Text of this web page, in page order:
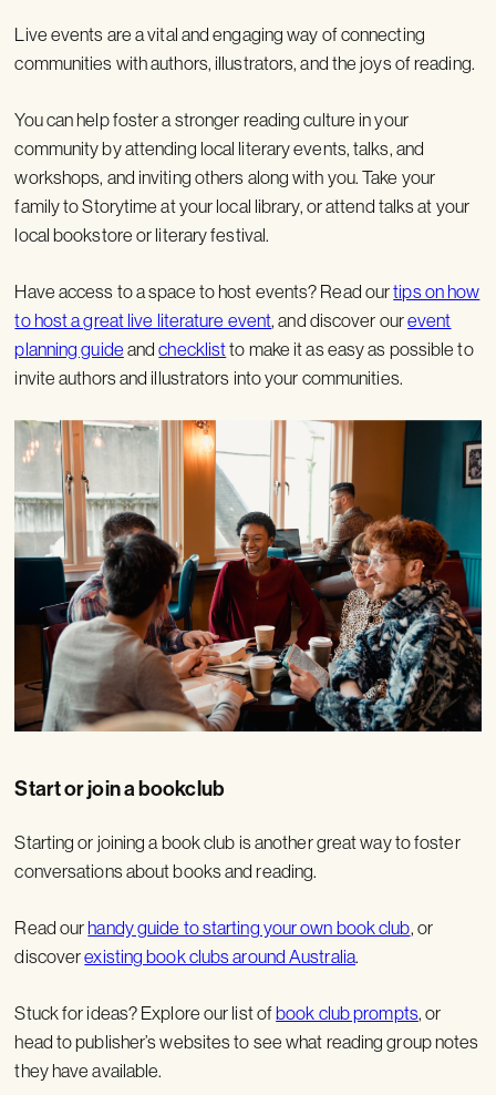
Live events are a vital and engaging way of connecting
communities with authors, illustrators, and the joys of reading.
You can help foster a stronger reading culture in your
community by attending local literary events, talks, and
workshops, and inviting others along with you. Take your
family to Storytime at your local library, or attend talks at your
local bookstore or literary festival.
Have access to a space to host events? Read ourtips on how
to host a great live literature event, and discover ourevent
planning guideandchecklistto make it as easy as possible to
invite authors and illustrators into your communities.
Start or join a bookclub
Starting or joining a book club is another great way to foster
conversations about books and reading.
Read ourhandy guide to starting your own book club, or
discoverexisting book clubs around Australia.
Stuck for ideas? Explore our list ofbook club prompts, or
head to publisher’s websites to see what reading group notes
they have available.